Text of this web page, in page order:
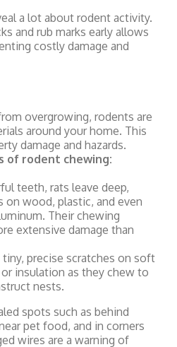
a lot about rodent activity.
and rub marks early allows
costly damage and
overgrowing, rodents are
around your home. This
damage and hazards.
of rodent chewing:
teeth, rats leave deep,
on wood, plastic, and even
Their chewing
extensive damage than
tiny, precise scratches on soft
insulation as they chew to
nests.
spots such as behind
pet food, and in corners
wires are a warning of